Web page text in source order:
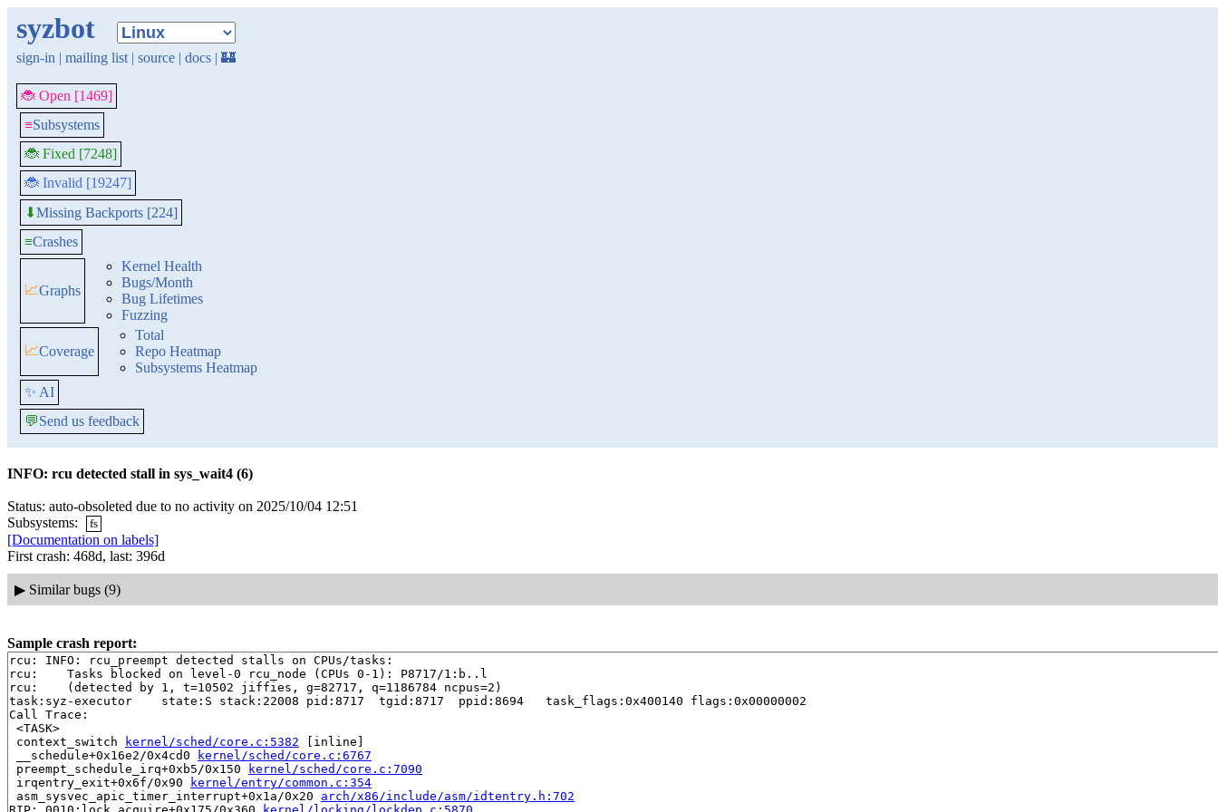
syzbot
sign-in | mailing list | source | docs | 🏰
🐞 Open [1469]
≡Subsystems
🐞 Fixed [7248]
🐞 Invalid [19247]
⬇Missing Backports [224]
≡Crashes
📈Graphs
Kernel Health
Bugs/Month
Bug Lifetimes
Fuzzing
📈Coverage
Total
Repo Heatmap
Subsystems Heatmap
✨ AI
💬Send us feedback
INFO: rcu detected stall in sys_wait4 (6)
Status: auto-obsoleted due to no activity on 2025/10/04 12:51
Subsystems:
fs
[Documentation on labels]
First crash: 468d, last: 396d
▶ Similar bugs (9)
Sample crash report:
rcu: INFO: rcu_preempt detected stalls on CPUs/tasks:
rcu: 	Tasks blocked on level-0 rcu_node (CPUs 0-1): P8717/1:b..l
rcu: 	(detected by 1, t=10502 jiffies, g=82717, q=1186784 ncpus=2)
task:syz-executor    state:S stack:22008 pid:8717  tgid:8717  ppid:8694   task_flags:0x400140 flags:0x00000002
Call Trace:
<TASK>
context_switch
kernel/sched/core.c:5382 [inline]
__schedule+0x16e2/0x4cd0
kernel/sched/core.c:6767
preempt_schedule_irq+0xb5/0x150
kernel/sched/core.c:7090
irqentry_exit+0x6f/0x90
kernel/entry/common.c:354
asm_sysvec_apic_timer_interrupt+0x1a/0x20 arch/x86/include/asm/idtentry.h:702